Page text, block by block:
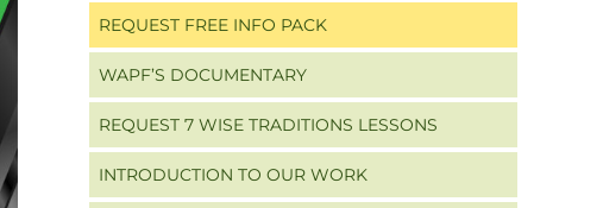
REQUEST FREE INFO PACK
WAPF’S DOCUMENTARY
REQUEST 7 WISE TRADITIONS LESSONS
INTRODUCTION TO OUR WORK